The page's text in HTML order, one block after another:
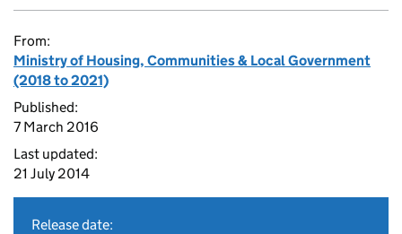
From:
Ministry of Housing, Communities & Local Government
(2018 to 2021)
Published:
7 March 2016
Last updated:
21 July 2014
Release date: